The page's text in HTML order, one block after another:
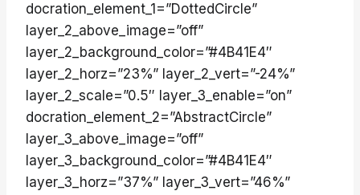
docration_element_1=”DottedCircle”
layer_2_above_image=”off”
layer_2_background_color=”#4B41E4″
layer_2_horz=”23%” layer_2_vert=”-24%”
layer_2_scale=”0.5″ layer_3_enable=”on”
docration_element_2=”AbstractCircle”
layer_3_above_image=”off”
layer_3_background_color=”#4B41E4″
layer_3_horz=”37%” layer_3_vert=”46%”